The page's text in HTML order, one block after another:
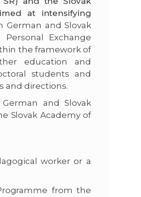
at intensifying
German and Slovak
Exchange
the framework of
education and
students and
and directions.
and Slovak
Slovak Academy of
worker or a
from the